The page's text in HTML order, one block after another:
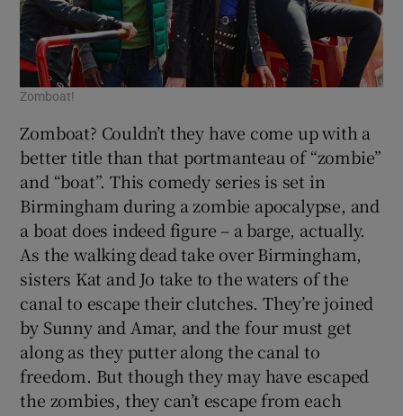
Zomboat!
Zomboat? Couldn’t they have come up with a
better title than that portmanteau of “zombie”
and “boat”. This comedy series is set in
Birmingham during a zombie apocalypse, and
a boat does indeed figure – a barge, actually.
As the walking dead take over Birmingham,
sisters Kat and Jo take to the waters of the
canal to escape their clutches. They’re joined
by Sunny and Amar, and the four must get
along as they putter along the canal to
freedom. But though they may have escaped
the zombies, they can’t escape from each